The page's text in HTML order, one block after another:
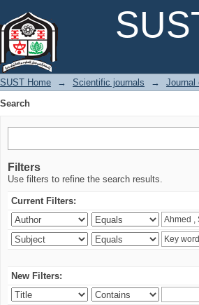
SUST Home → Scientific journals →
Journal
Search
Filters
Use filters to refine the search results.
Current Filters:
New Filters: